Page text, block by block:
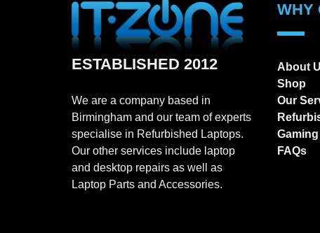
ESTABLISHED 2012
We are a company based in
Birmingham and our team of experts
specialise in Refurbished Laptops.
Our other services include laptop
and desktop repairs as well as
Laptop Parts and Accessories.
WHY
About
Shop
Our
Gaming
FAQs